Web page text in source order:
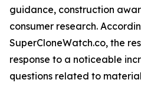
guidance, construction
consumer research.
SuperCloneWatch.co, the
response to a noticeable
questions related to